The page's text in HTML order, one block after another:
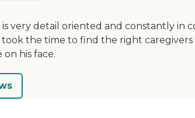
is very detail oriented and constantly in
took the time to find the right
on his face.